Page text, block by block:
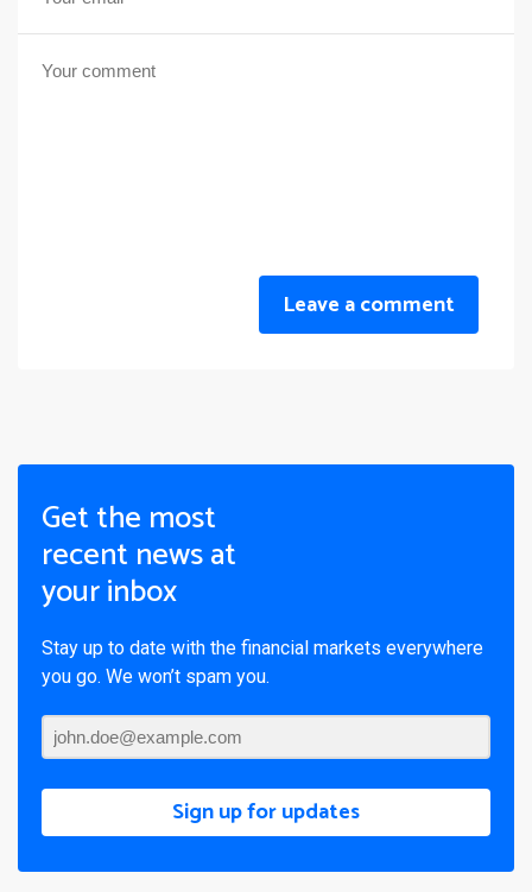
Leave a comment
Get the most
recent news at
your inbox
Stay up to date with the financial markets everywhere
you go. We won’t spam you.
Sign up for updates